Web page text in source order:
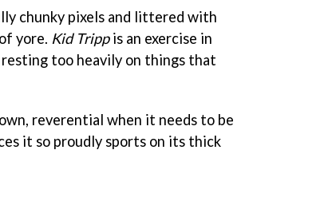
chunky pixels and littered with
yore. Kid Trippis an exercise in
too heavily on things that
reverential when it needs to be
it so proudly sports on its thick